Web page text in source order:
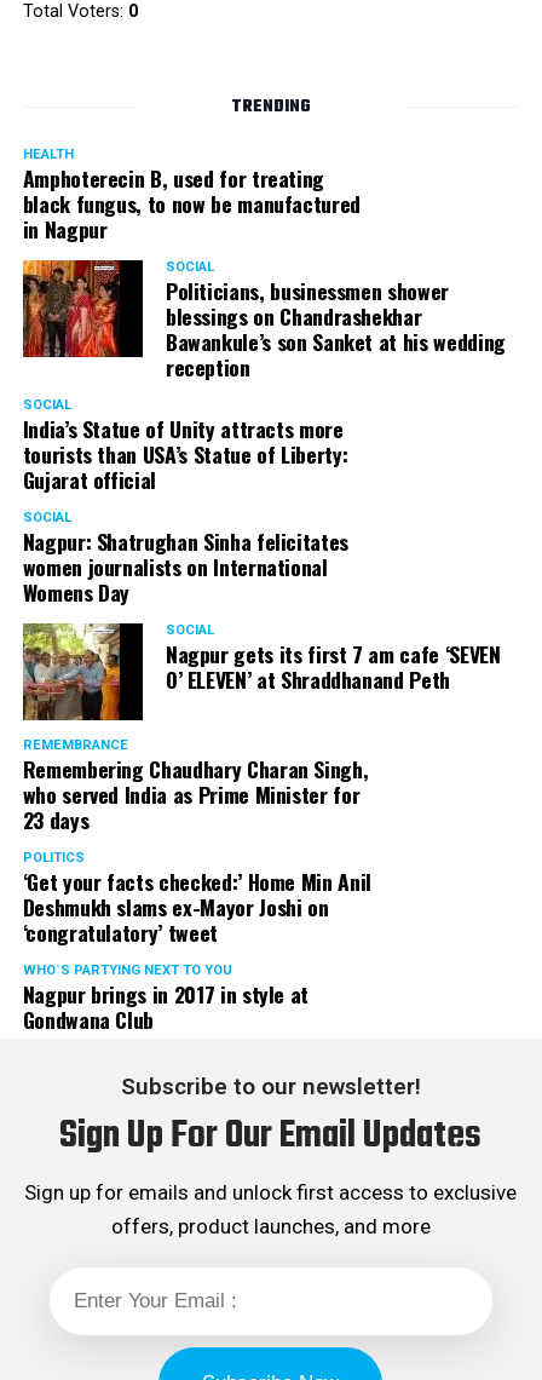
Total Voters: 0
TRENDING
HEALTH
Amphoterecin B, used for treating
black fungus, to now be manufactured
in Nagpur
SOCIAL
Politicians, businessmen shower
blessings on Chandrashekhar
Bawankule’s son Sanket at his wedding
reception
SOCIAL
India’s Statue of Unity attracts more
tourists than USA’s Statue of Liberty:
Gujarat official
SOCIAL
Nagpur: Shatrughan Sinha felicitates
women journalists on International
Womens Day
SOCIAL
Nagpur gets its first 7 am cafe ‘SEVEN
O’ ELEVEN’ at Shraddhanand Peth
REMEMBRANCE
Remembering Chaudhary Charan Singh,
who served India as Prime Minister for
23 days
POLITICS
‘Get your facts checked:’ Home Min Anil
Deshmukh slams ex-Mayor Joshi on
‘congratulatory’ tweet
WHO´S PARTYING NEXT TO YOU
Nagpur brings in 2017 in style at
Gondwana Club
Subscribe to our newsletter!
Sign Up For Our Email Updates
Sign up for emails and unlock first access to exclusive
offers, product launches, and more